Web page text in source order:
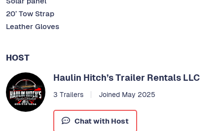
20’ Tow Strap
Leather Gloves
HOST
Haulin Hitch’s Trailer Rentals LLC
3 Trailers Joined May 2025
Chat with Host